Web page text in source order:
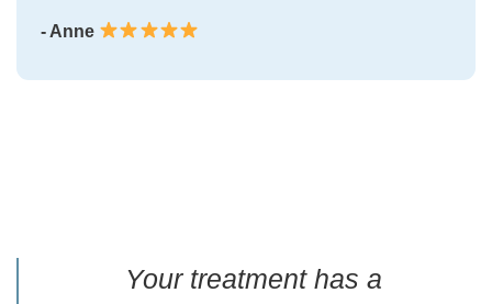
- Anne
Your treatment has a